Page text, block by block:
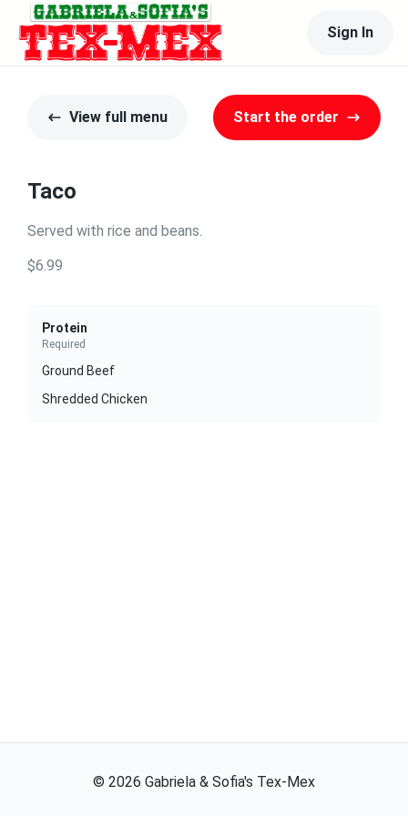
Sign In
View full menu Start the order
Taco
Served with rice and beans.
$6.99
Protein
Required
Ground Beef
Shredded Chicken
© 2026 Gabriela & Sofia's Tex-Mex